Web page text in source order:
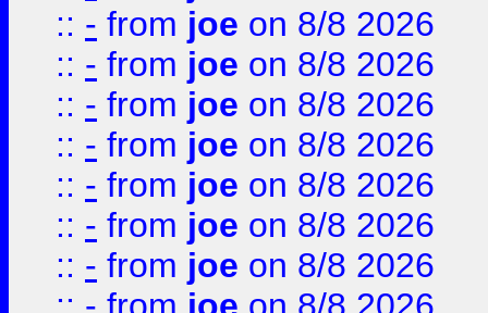
:: - from joe on 8/8 2026
:: - from joe on 8/8 2026
:: - from joe on 8/8 2026
:: - from joe on 8/8 2026
:: - from joe on 8/8 2026
:: - from joe on 8/8 2026
:: - from joe on 8/8 2026